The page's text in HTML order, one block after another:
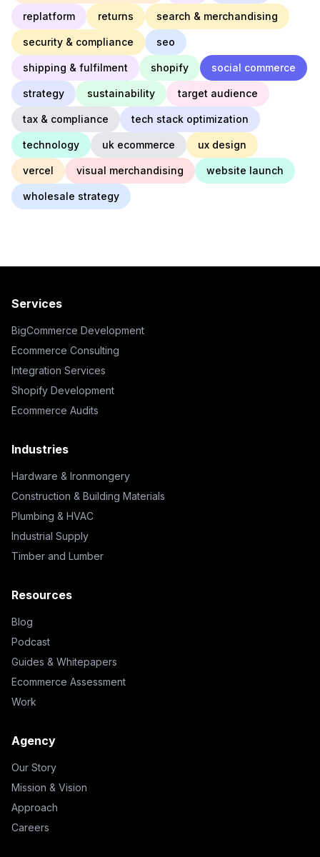
replatform returns search & merchandising
security & compliance seo
shipping & fulfilment shopify social commerce
strategy sustainability target audience
tax & compliance tech stack optimization
technology uk ecommerce ux design
vercel visual merchandising website launch
wholesale strategy
Services
BigCommerce Development
Ecommerce Consulting
Integration Services
Shopify Development
Ecommerce Audits
Industries
Hardware & Ironmongery
Construction & Building Materials
Plumbing & HVAC
Industrial Supply
Timber and Lumber
Resources
Blog
Podcast
Guides & Whitepapers
Ecommerce Assessment
Work
Agency
Our Story
Mission & Vision
Approach
Careers